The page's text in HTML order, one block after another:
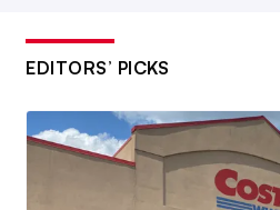
EDITORS’ PICKS